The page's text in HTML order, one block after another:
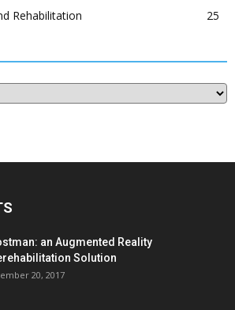
Rehabilitation
25
an Augmented Reality
Solution
20, 2017